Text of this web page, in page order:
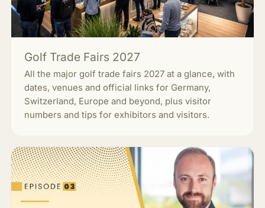
Golf Trade Fairs 2027
All the major golf trade fairs 2027 at a glance, with
dates, venues and official links for Germany,
Switzerland, Europe and beyond, plus visitor
numbers and tips for exhibitors and visitors.